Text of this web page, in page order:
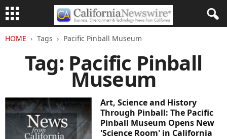
HOME Tags Pacific Pinball Museum
Tag: Pacific Pinball
Museum
Art, Science and History
Through Pinball: The Pacific
Pinball Museum Opens New
'Science Room' in California